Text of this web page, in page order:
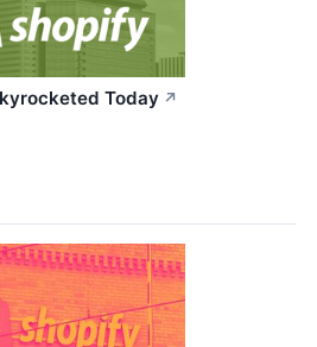
Today ↗